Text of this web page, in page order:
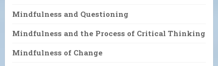
Mindfulness and Questioning
Mindfulness and the Process of Critical Thinking
Mindfulness of Change